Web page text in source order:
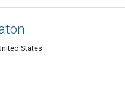
States